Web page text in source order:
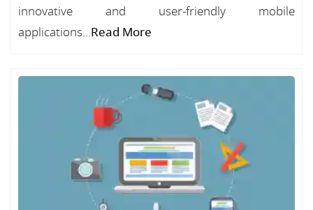
innovative and user-friendly mobile
applications...Read More